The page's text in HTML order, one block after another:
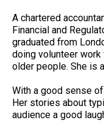
A chartered
Financial and
graduated from
doing volunteer
older people. She is
With a good sense
Her stories about
audience a good